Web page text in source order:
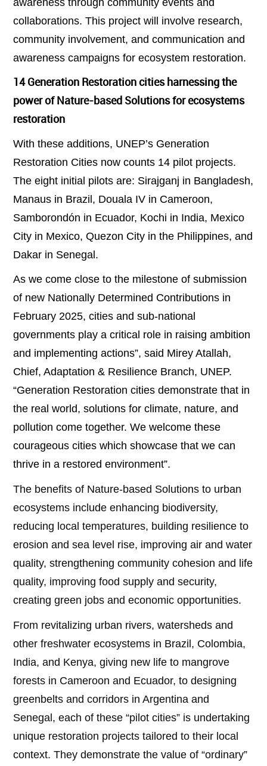
collaborations. This project will involve research,
community involvement, and communication and
awareness campaigns for ecosystem restoration.
14 Generation Restoration cities harnessing the
power of Nature-based Solutions for ecosystems
restoration
With these additions, UNEP’s Generation
Restoration Cities now counts 14 pilot projects.
The eight initial pilots are: Sirajganj in Bangladesh,
Manaus in Brazil, Douala IV in Cameroon,
Samborondón in Ecuador, Kochi in India, Mexico
City in Mexico, Quezon City in the Philippines, and
Dakar in Senegal.
As we come close to the milestone of submission
of new Nationally Determined Contributions in
February 2025, cities and sub-national
governments play a critical role in raising ambition
and implementing actions”, said Mirey Atallah,
Chief, Adaptation & Resilience Branch, UNEP.
“Generation Restoration cities demonstrate that in
the real world, solutions for climate, nature, and
pollution come together. We welcome these
courageous cities which showcase that we can
thrive in a restored environment”.
The benefits of Nature-based Solutions to urban
ecosystems include enhancing biodiversity,
reducing local temperatures, building resilience to
erosion and sea level rise, improving air and water
quality, strengthening community cohesion and life
quality, improving food supply and security,
creating green jobs and economic opportunities.
From revitalizing urban rivers, watersheds and
other freshwater ecosystems in Brazil, Colombia,
India, and Kenya, giving new life to mangrove
forests in Cameroon and Ecuador, to designing
greenbelts and corridors in Argentina and
Senegal, each of these “pilot cities” is undertaking
unique restoration projects tailored to their local
context. They demonstrate the value of “ordinary”